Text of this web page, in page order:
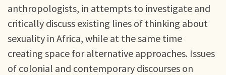
anthropologists, in attempts to investigate and
critically discuss existing lines of thinking about
sexuality in Africa, while at the same time
creating space for alternative approaches. Issues
of colonial and contemporary discourses on